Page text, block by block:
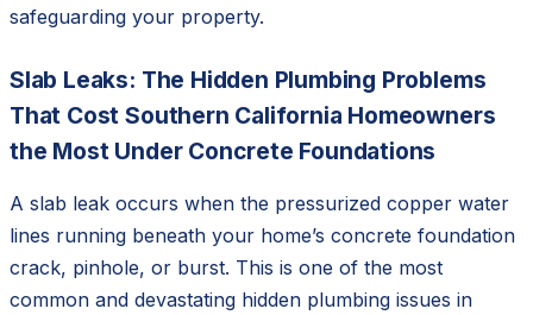
safeguarding your property.
Slab Leaks: The Hidden Plumbing Problems
That Cost Southern California Homeowners
the Most Under Concrete Foundations
A slab leak occurs when the pressurized copper water
lines running beneath your home’s concrete foundation
crack, pinhole, or burst. This is one of the most
common and devastating hidden plumbing issues in